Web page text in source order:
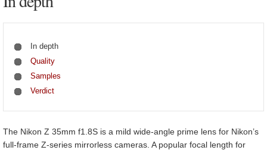
In depth
Quality
Samples
Verdict
The Nikon Z 35mm f1.8S is a mild wide-angle prime lens for Nikon’s
full-frame Z-series mirrorless cameras. A popular focal length for